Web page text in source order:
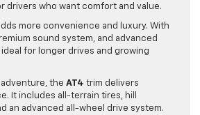
drivers who want comfort and value.
more convenience and luxury. With
sound system, and advanced
for longer drives and growing
the AT4 trim delivers
It includes all-terrain tires, hill
an advanced all-wheel drive system.